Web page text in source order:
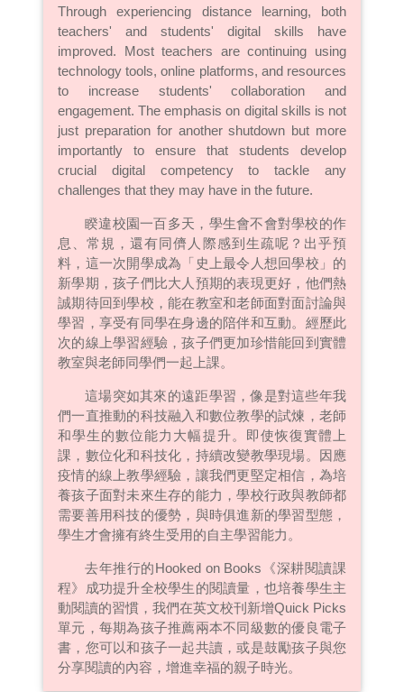
Through experiencing distance learning, both
teachers' and students' digital skills have
improved. Most teachers are continuing using
technology tools, online platforms, and resources
to increase students' collaboration and
engagement. The emphasis on digital skills is not
just preparation for another shutdown but more
importantly to ensure that students develop
crucial digital competency to tackle any
challenges that they may have in the future.
睽違校園一百多天，學生會不會對學校的作
息、常規，還有同儕人際感到生疏呢？出乎預
料，這一次開學成為「史上最令人想回學校」的
新學期，孩子們比大人預期的表現更好，他們熱
誠期待回到學校，能在教室和老師面對面討論與
學習，享受有同學在身邊的陪伴和互動。經歷此
次的線上學習經驗，孩子們更加珍惜能回到實體
教室與老師同學們一起上課。
這場突如其來的遠距學習，像是對這些年我
們一直推動的科技融入和數位教學的試煉，老師
和學生的數位能力大幅提升。即使恢復實體上
課，數位化和科技化，持續改變教學現場。因應
疫情的線上教學經驗，讓我們更堅定相信，為培
養孩子面對未來生存的能力，學校行政與教師都
需要善用科技的優勢，與時俱進新的學習型態，
學生才會擁有終生受用的自主學習能力。
去年推行的Hooked on Books《深耕閱讀課
程》成功提升全校學生的閱讀量，也培養學生主
動閱讀的習慣，我們在英文校刊新增Quick Picks
單元，每期為孩子推薦兩本不同級數的優良電子
書，您可以和孩子一起共讀，或是鼓勵孩子與您
分享閱讀的內容，增進幸福的親子時光。